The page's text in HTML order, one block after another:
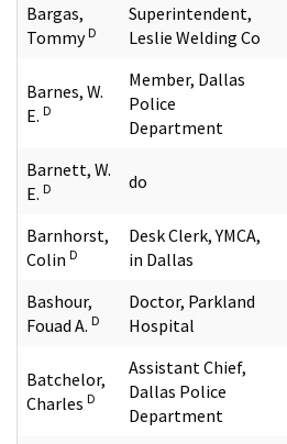
Bargas,
TommyD
Superintendent,
Leslie Welding Co
Barnes, W.
E. D
Member, Dallas
Police
Department
Barnett, W.
E. D do
Barnhorst,
Colin D
Desk Clerk, YMCA,
in Dallas
Bashour,
Fouad A. D
Doctor, Parkland
Hospital
Batchelor,
Charles D
Assistant Chief,
Dallas Police
Department